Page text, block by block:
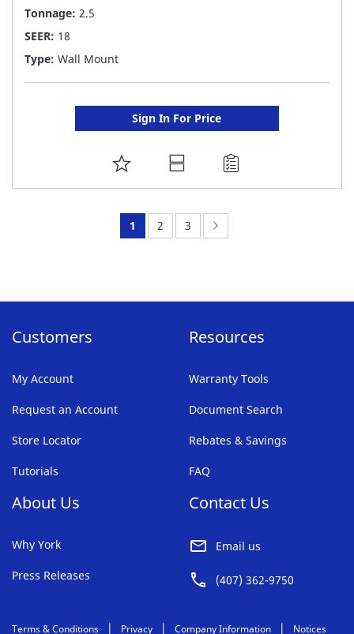
Tonnage: 2.5
SEER: 18
Type: Wall Mount
Sign In For Price
ADD
TO
FAVORITE
You're
1 Page:
2 Page:
3
Customers
My Account
Request an Account
Store Locator
Tutorials
Resources
Warranty Tools
Document Search
Rebates & Savings
FAQ
About Us
Why York
Press Releases
Contact Us
Email us
(407) 362-9750
Terms & Conditions Privacy Company Information Notices